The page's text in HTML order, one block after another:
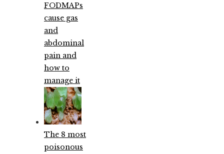
FODMAPs
cause gas
and
abdominal
pain and
how to
manage it
The 8 most
poisonous